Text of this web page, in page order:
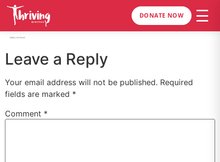
DONATE NOW
Leave a Reply
Your email address will not be published. Required
fields are marked *
Comment *